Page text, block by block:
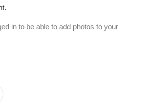
in to be able to add photos to your